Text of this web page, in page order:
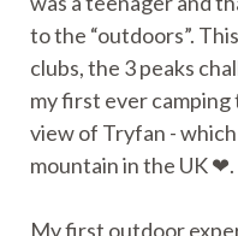
to the “outdoors”.
clubs, the 3 peaks
my first ever
view of Tryfan -
mountain in the UK ❤.
My first outdoor